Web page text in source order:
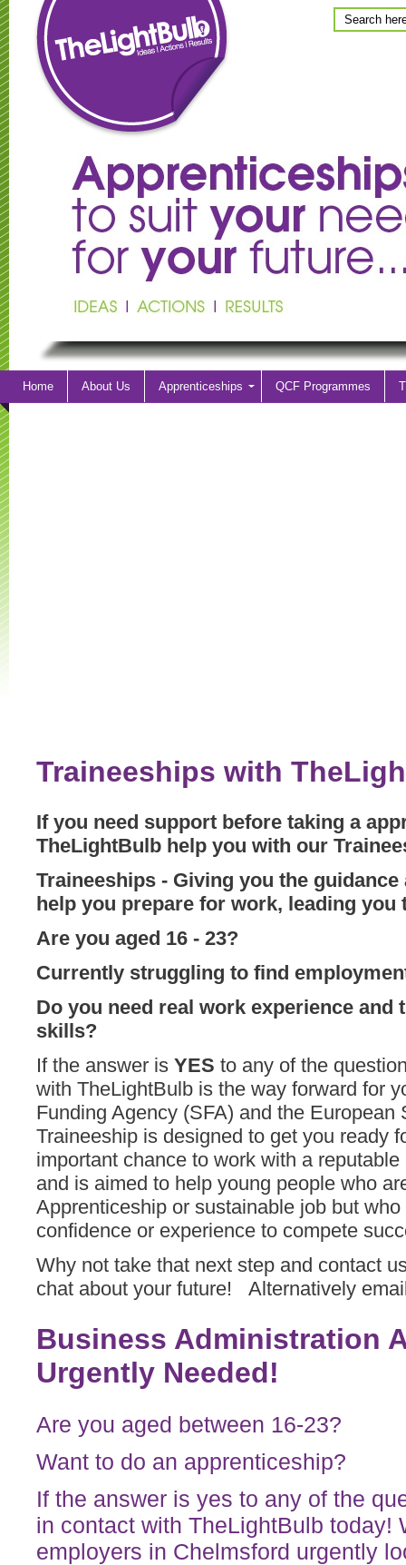
Home About Us Apprenticeships QCF Programmes
Traineeships with
If you need support before taking a
TheLightBulb help you with our
Traineeships - Giving you the
help you prepare for work, leading you
Are you aged 16 - 23?
Currently struggling to find
Do you need real work experience and
skills?
If the answer is YES to any of the
with TheLightBulb is the way forward for
Funding Agency (SFA) and the European
Traineeship is designed to get you ready
important chance to work with a
and is aimed to help young people who
Apprenticeship or sustainable job but
confidence or experience to compete
Why not take that next step and contact
chat about your future! Alternatively
Business Administration
Urgently Needed!
Are you aged between 16-23?
Want to do an apprenticeship?
If the answer is yes to any of the
in contact with TheLightBulb today!
employers in Chelmsford urgently